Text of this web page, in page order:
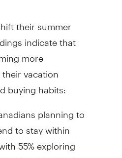
their summer
indicate that
more
vacation
buying habits:
planning to
to stay within
55% exploring